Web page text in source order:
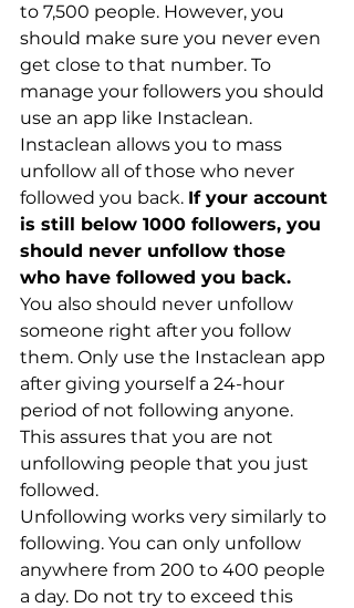
to 7,500 people. However, you
should make sure you never even
get close to that number. To
manage your followers you should
use an app like Instaclean.
Instaclean allows you to mass
unfollow all of those who never
followed you back. If your account
is still below 1000 followers, you
should never unfollow those
who have followed you back.
You also should never unfollow
someone right after you follow
them. Only use the Instaclean app
after giving yourself a 24-hour
period of not following anyone.
This assures that you are not
unfollowing people that you just
followed.
Unfollowing works very similarly to
following. You can only unfollow
anywhere from 200 to 400 people
a day. Do not try to exceed this